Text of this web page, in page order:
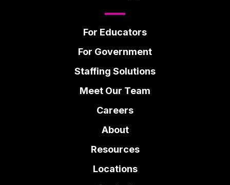
For Educators
For Government
Staffing Solutions
Meet Our Team
Careers
About
Resources
Locations